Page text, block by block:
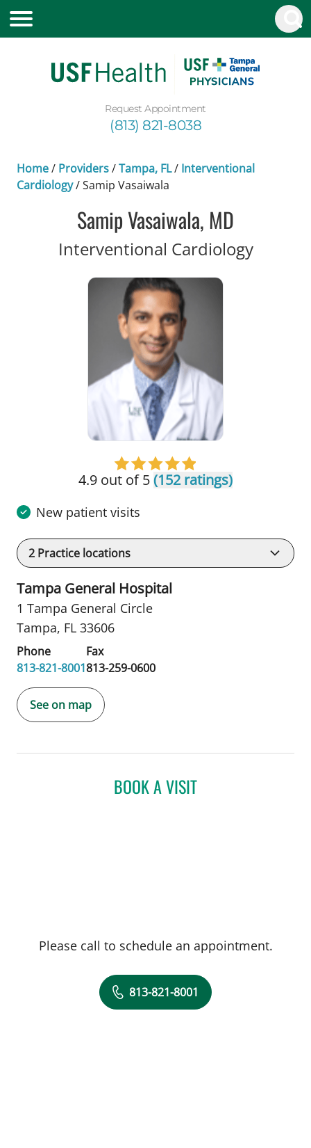
Request Appointment
(813) 821-8038
Home/ Providers/Tampa, FL/ Interventional
Cardiology/Samip Vasaiwala
Samip Vasaiwala, MD
Interventional Cardiologyin
4.9 out of 5(152 ratings)
New patient visits
2 Practice locations
Tampa General Hospital
1 Tampa General Circle
Tampa, FL 33606
Phone
813-821-8001
Fax
813-259-0600
See on map
BOOK A VISIT
Please call to schedule an appointment.
813-821-8001